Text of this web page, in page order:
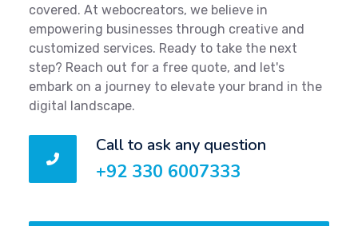
covered. At webocreators, we believe in
empowering businesses through creative and
customized services. Ready to take the next
step? Reach out for a free quote, and let's
embark on a journey to elevate your brand in the
digital landscape.
Call to ask any question
+92 330 6007333